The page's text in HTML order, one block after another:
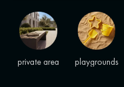
private area playgrounds